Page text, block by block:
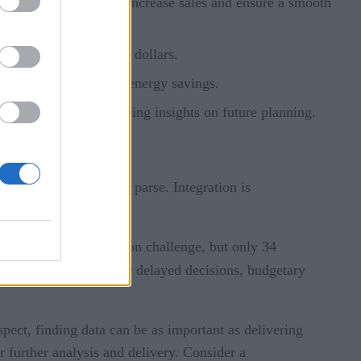
saving millions of dollars.
to substantial energy savings.
experience and gaining insights on future planning.
system can’t parse. Integration is
it gets started.
their most common challenge, but only 34
enormous: Wrong or delayed decisions, budgetary
finding data can be as important as delivering
analysis and delivery. Consider a